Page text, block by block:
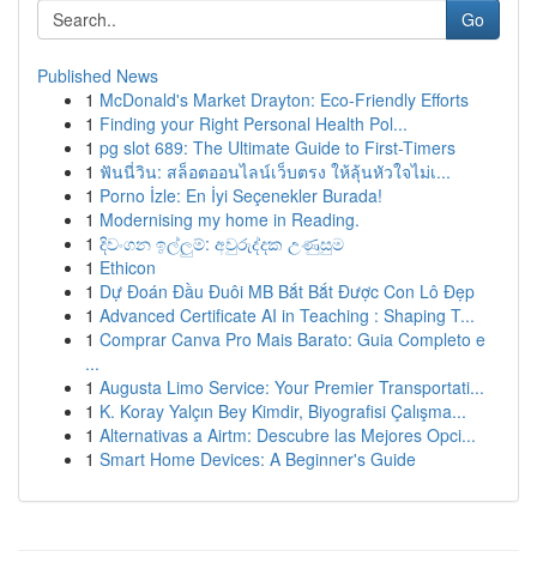
Go
Published News
1 McDonald's Market Drayton: Eco-Friendly Efforts
1 Finding your Right Personal Health Pol...
1 pg slot 689: The Ultimate Guide to First-Timers
1 ฟันนี่วิน: สล็อตออนไลน์เว็บตรง ให้ลุ้นหัวใจไม่เ...
1 Porno İzle: En İyi Seçenekler Burada!
1 Modernising my home in Reading.
1 දිවංගන ඉල්ලුම්: අවුරුද්දක උණුසුම
1 Ethicon
1 Dự Đoán Đầu Đuôi MB Bắt Bắt Được Con Lô Đẹp
1 Advanced Certificate AI in Teaching : Shaping T...
1 Comprar Canva Pro Mais Barato: Guia Completo e
...
1 Augusta Limo Service: Your Premier Transportati...
1 K. Koray Yalçın Bey Kimdir, Biyografisi Çalışma...
1 Alternativas a Airtm: Descubre las Mejores Opci...
1 Smart Home Devices: A Beginner's Guide